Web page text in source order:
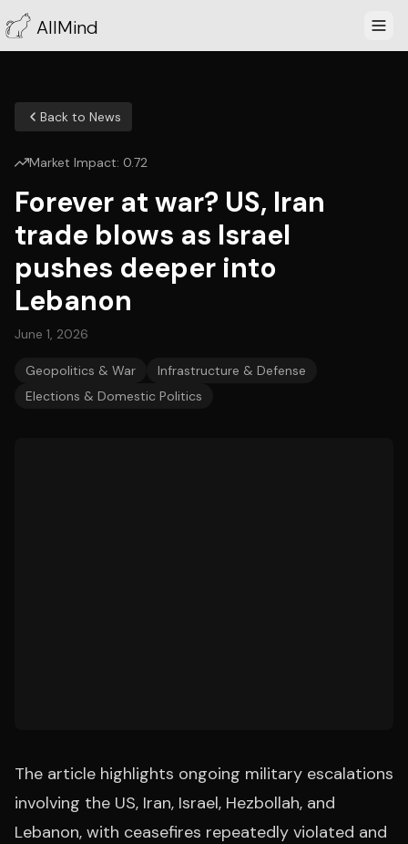
AllMind
Back to News
Market Impact: 0.72
Forever at war? US, Iran
trade blows as Israel
pushes deeper into
Lebanon
June 1, 2026
Geopolitics & War
Infrastructure & Defense
Elections & Domestic Politics
The article highlights ongoing military escalations
involving the US, Iran, Israel, Hezbollah, and
Lebanon, with ceasefires repeatedly violated and